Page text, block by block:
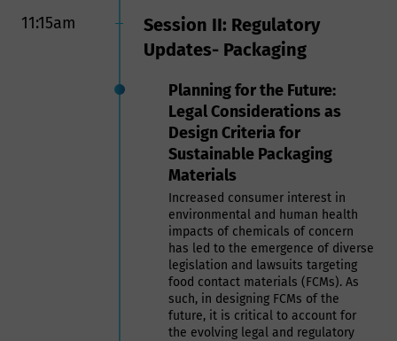
11:15am
Session II: Regulatory
Updates- Packaging
Planning for the Future:
Legal Considerations as
Design Criteria for
Sustainable Packaging
Materials
Increased consumer interest in
environmental and human health
impacts of chemicals of concern
has led to the emergence of diverse
legislation and lawsuits targeting
food contact materials (FCMs). As
such, in designing FCMs of the
future, it is critical to account for
the evolving legal and regulatory
Contact Materials comes with safety
and regulatory requirements。
To ensure the safe use of recycled
- A regulatory compliance review to
ensure the recycled materials meet
all governmental requirements such
FDA and EFSA. Users of recycled
plastics in FCM must comply with
those regulatory requirements to
ensure that the materials do not
pose a risk to human health。
- A quality control program by the
end users to ensure the recycled
materials are safe for their
intended use.
- A robust traceability system is
essential to track the origin and
processing history of recycled